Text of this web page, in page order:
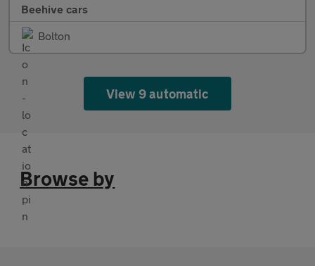
Beehive cars
Bolton
View 9 automatic
Browse by